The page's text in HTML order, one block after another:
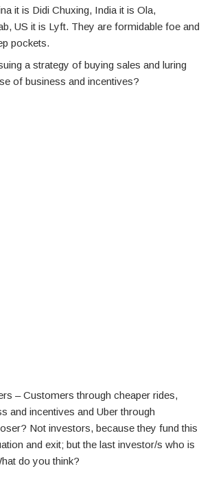
it is Didi Chuxing, India it is Ola,
US it is Lyft. They are formidable foe and
pockets.
a strategy of buying sales and luring
of business and incentives?
– Customers through cheaper rides,
and incentives and Uber through
Not investors, because they fund this
and exit; but the last investor/s who is
do you think?